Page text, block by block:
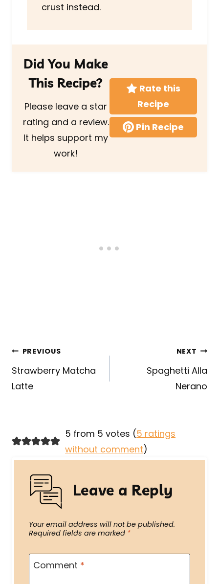
crust instead.
Did You Make
This Recipe?
Please leave a star
rating and a review.
It helps support my
work!
Rate this
Recipe
Pin Recipe
Post
navigation
PREVIOUS
Strawberry Matcha
Latte
NEXT
Spaghetti Alla
Nerano
5 from 5 votes (5 ratings
without comment)
Leave a Reply
Your email address will not be published.
Required fields are marked *
Comment *